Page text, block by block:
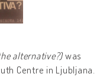
alternative?)was
Centre in Ljubljana.